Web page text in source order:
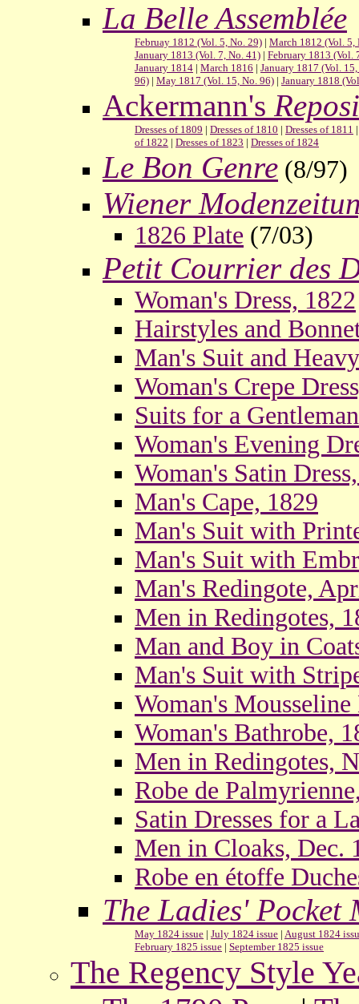
La Belle Assemblée
Februay 1812 (Vol. 5, No. 29) | March 1812 (Vol. 5,
January 1813 (Vol. 7, No. 41) | February 1813 (Vol.
January 1814 | March 1816 | January 1817 (Vol.
96) | May 1817 (Vol. 15, No. 96) | January 1818
Ackermann's
Dresses of 1809 | Dresses of 1810 | Dresses of 1811
of 1822 | Dresses of 1823 | Dresses of 1824
Le Bon Genre (8/97)
Wiener
1826 Plate (7/03)
Petit Courrier des
Woman's Dress, 1822
Hairstyles and
Man's Suit and
Woman's Crepe
Suits for a
Woman's Evening
Woman's Satin
Man's Cape, 1829
Man's Suit with
Man's Suit with
Man's Redingote,
Men in Redingotes,
Man and Boy in
Man's Suit with
Woman's Mousseline
Woman's Bathrobe,
Men in Redingotes,
Robe de
Satin Dresses for a
Men in Cloaks, Dec.
Robe en étoffe
The Ladies' Pocket
May 1824 issue | July 1824 issue | August 1824
February 1825 issue | September 1825 issue
The Regency Style